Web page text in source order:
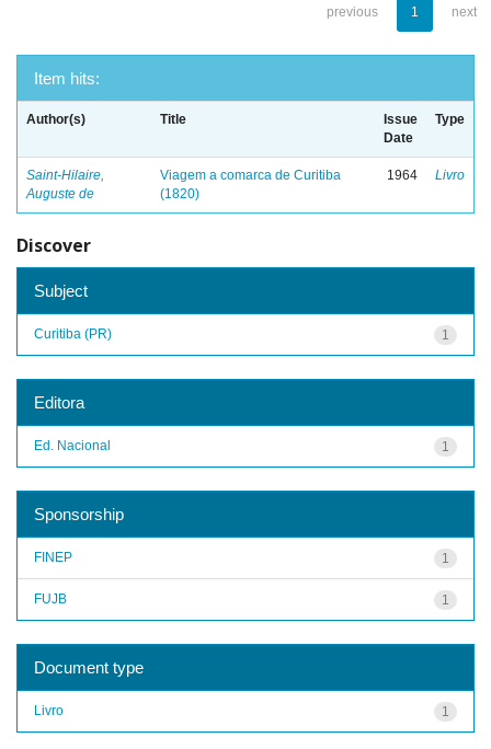
previous 1 next
Item hits:
Author(s) Title
Issue
Date
Type
Saint-Hilaire,
Auguste de
Viagem a comarca de Curitiba
(1820)
1964 Livro
Discover
Subject
1
Curitiba (PR)
Editora
1
Ed. Nacional
Sponsorship
1
FINEP
1
FUJB
Document type
1
Livro